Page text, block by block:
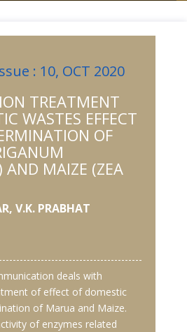
: 10, OCT 2020
TREATMENT
WASTES EFFECT
OF
AND MAIZE (ZEA
V.K. PRABHAT
deals with
of effect of domestic
of Marua and Maize.
of enzymes related